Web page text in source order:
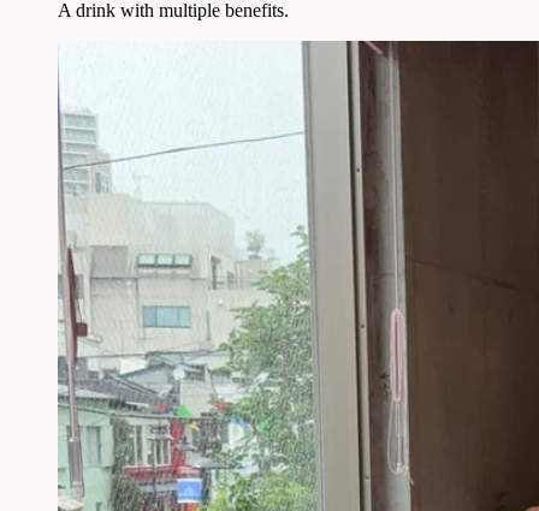
A drink with multiple benefits.